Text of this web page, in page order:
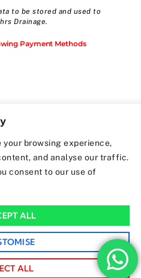
your browsing experience,
and analyse our traffic.
consent to our use of
ALL
ALL
to be stored and used to
Drainage.
Payment Methods